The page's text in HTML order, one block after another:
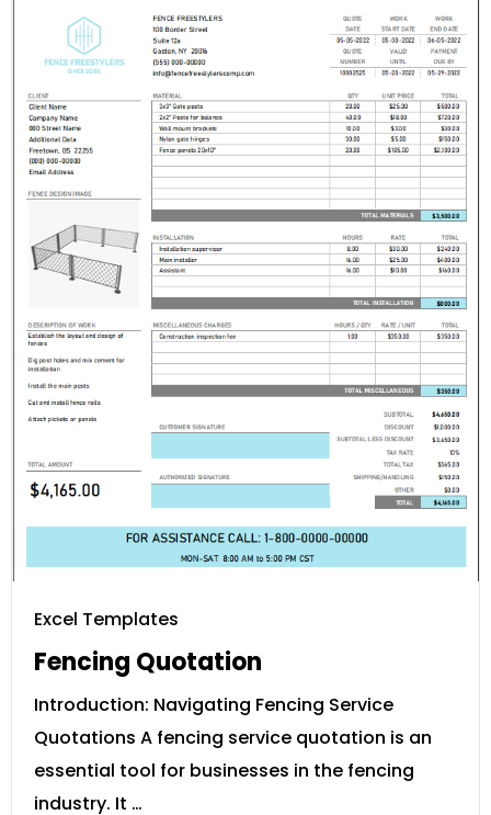
Excel Templates
Fencing Quotation
Introduction: Navigating Fencing Service
Quotations A fencing service quotation is an
essential tool for businesses in the fencing
industry. It …